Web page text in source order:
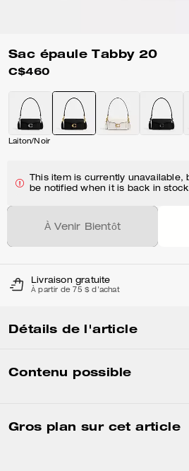
Sac épaule Tabby 20
C$460
Laiton/Noir
This item is currently unavailable,
be notified when it is back in
À Venir Bientôt
Livraison gratuite
À partir de 75 $ d'achat
Détails de l'article
Contenu possible
Gros plan sur cet article